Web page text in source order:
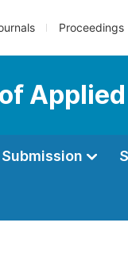
Proceedings
Submission